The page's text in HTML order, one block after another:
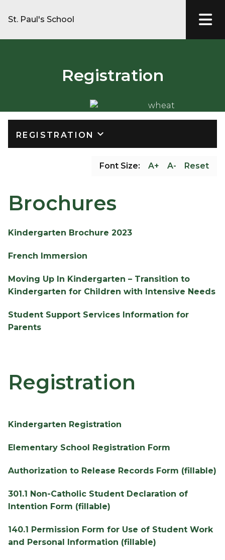
St. Paul's School
Registration
REGISTRATION keyboard_arrow_down
Font Size: A+ A- Reset
Brochures
Kindergarten Brochure 2023
French Immersion
Moving Up In Kindergarten – Transition to
Kindergarten for Children with Intensive Needs
Student Support Services Information for
Parents
Registration
Kindergarten Registration
Elementary School Registration Form
Authorization to Release Records Form (fillable)
301.1 Non-Catholic Student Declaration of
Intention Form (fillable)
140.1 Permission Form for Use of Student Work
and Personal Information (fillable)